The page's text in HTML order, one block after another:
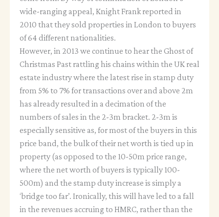
wide-ranging appeal, Knight Frank reported in
2010 that they sold properties in London to buyers
of 64 different nationalities.
However, in 2013 we continue to hear the Ghost of
Christmas Past rattling his chains within the UK real
estate industry where the latest rise in stamp duty
from 5% to 7% for transactions over and above 2m
has already resulted in a decimation of the
numbers of sales in the 2-3m bracket. 2-3m is
especially sensitive as, for most of the buyers in this
price band, the bulk of their net worth is tied up in
property (as opposed to the 10-50m price range,
where the net worth of buyers is typically 100-
500m) and the stamp duty increase is simply a
‘bridge too far’. Ironically, this will have led to a fall
in the revenues accruing to HMRC, rather than the